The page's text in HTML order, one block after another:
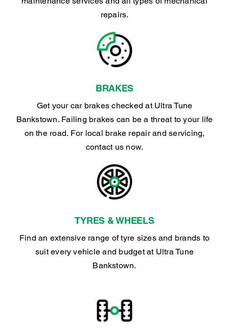
repairs.
BRAKES
Get your car brakes checked at Ultra Tune
Bankstown. Failing brakes can be a threat to your life
on the road. For local brake repair and servicing,
contact us now.
TYRES & WHEELS
Find an extensive range of tyre sizes and brands to
suit every vehicle and budget at Ultra Tune
Bankstown.